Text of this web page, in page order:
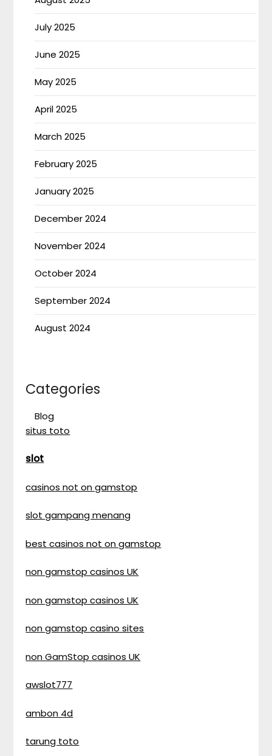
July 2025
June 2025
May 2025
April 2025
March 2025
February 2025
January 2025
December 2024
November 2024
October 2024
September 2024
August 2024
Categories
Blog
situs toto
slot
casinos not on gamstop
slot gampang menang
best casinos not on gamstop
non gamstop casinos UK
non gamstop casinos UK
non gamstop casino sites
non GamStop casinos UK
awslot777
ambon 4d
tarung toto